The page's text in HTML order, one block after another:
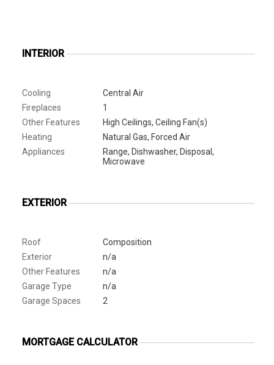
INTERIOR
Cooling
Central Air
Fireplaces
1
Other Features
High Ceilings, Ceiling Fan(s)
Heating
Natural Gas, Forced Air
Appliances
Range, Dishwasher, Disposal,
Microwave
EXTERIOR
Roof
Composition
Exterior
n/a
Other Features
n/a
Garage Type
n/a
Garage Spaces
2
MORTGAGE CALCULATOR